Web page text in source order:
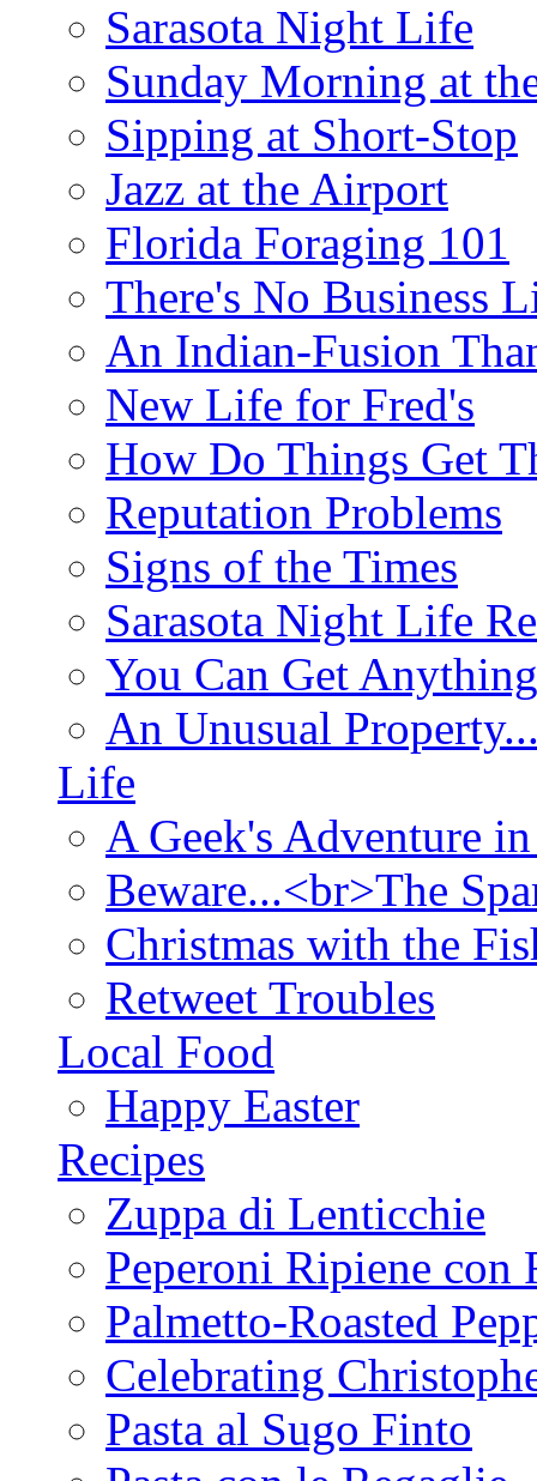
Sarasota Night Life
Sunday Morning at
Sipping at Short-Stop
Jazz at the Airport
Florida Foraging 101
There's No Business
An Indian-Fusion
New Life for Fred's
How Do Things Get
Reputation Problems
Signs of the Times
Sarasota Night Life
You Can Get
An Unusual
Life
A Geek's Adventure
Beware...<br>The
Christmas with the
Retweet Troubles
Local Food
Happy Easter
Recipes
Zuppa di Lenticchie
Peperoni Ripiene con
Palmetto-Roasted
Celebrating
Pasta al Sugo Finto